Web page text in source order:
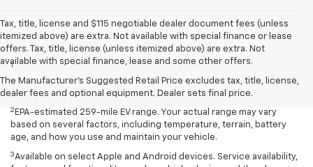
Tax, title, license and $115 negotiable dealer document fees (unless
itemized above) are extra. Not available with special finance or lease
offers. Tax, title, license (unless itemized above) are extra. Not
available with special finance, lease and some other offers.
The Manufacturer's Suggested Retail Price excludes tax, title, license,
dealer fees and optional equipment. Dealer sets final price.
Disclaimers
1
EPA-estimated 259-mile EV range. Your actual range may vary
based on several factors, including temperature, terrain, battery
age, and how you use and maintain your vehicle.
2 EPA-estimated 259-mile EV range. Your actual range may vary
based on several factors, including temperature, terrain, battery
age, and how you use and maintain your vehicle.
3Available on select Apple and Android devices. Service availability,